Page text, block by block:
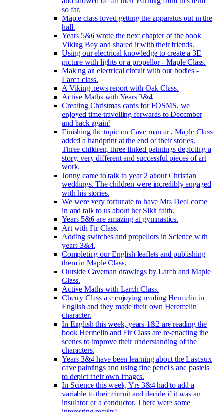
so far.
Maple class loved getting the apparatus out in the
hall.
Years 5&6 wrote the next chapter of the book
Viking Boy and shared it with their friends.
Using our electrical knowledge to create a 3D
picture with lights or a propellor - Maple Class.
Making an electrical circuit with our bodies -
Larch class.
A Viking news report with Oak Class.
Active Maths with Years 3&4.
Creating Christmas cards for FOSMS, we
enjoyed time travelling forwards to December
and back again!
Finishing the topic on Cave man art, Maple Class
added a handprint at the end of their stories.
Three children, three linked paintings depicting a
story, very different and successful pieces of art
work.
Jonny came to talk to year 2 about Christian
weddings. The children were incredibly engaged
with his stories.
We were very fortunate to have Mrs Deol come
in and talk to us about her Sikh faith.
Years 5&6 are amazing at gymnastics.
Art with Fir Class.
Adding switches and propellors in Science with
years 3&4.
Completing our English leaflets and publishing
them in Maple Class.
Outside Caveman drawings by Larch and Maple
Class.
Active Maths with Larch Class.
Cherry Class are enjoying reading Hermelin in
English and they made their own Heremelin
character.
In English this week, years 1&2 are reading the
book Hermelin and Fir Class are re-enacting the
scenes to improve their understanding of the
characters.
Years 3&4 have been learning about the Lascaux
cave paintings and using fine pencils and pastels
to depict their own images.
In Science this week, Yrs 3&4 had to add a
variable to their circuit and decide if it was an
insulator or a conductor. There were some